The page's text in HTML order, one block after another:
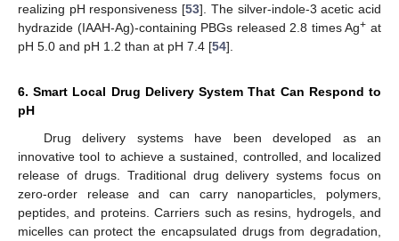
realizing pH responsiveness [53]. The silver-indole-3 acetic acid
hydrazide (IAAH-Ag)-containing PBGs released 2.8 times Ag+ at
pH 5.0 and pH 1.2 than at pH 7.4 [54].
6. Smart Local Drug Delivery System That Can Respond to
pH
Drug delivery systems have been developed as an
innovative tool to achieve a sustained, controlled, and localized
release of drugs. Traditional drug delivery systems focus on
zero-order release and can carry nanoparticles, polymers,
peptides, and proteins. Carriers such as resins, hydrogels, and
micelles can protect the encapsulated drugs from degradation,